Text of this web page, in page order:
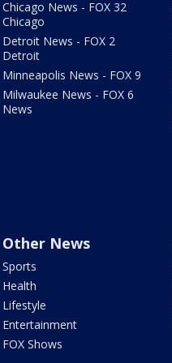
Chicago News - FOX 32
Chicago
Detroit News - FOX 2
Detroit
Minneapolis News - FOX 9
Milwaukee News - FOX 6
News
Other News
Sports
Health
Lifestyle
Entertainment
FOX Shows